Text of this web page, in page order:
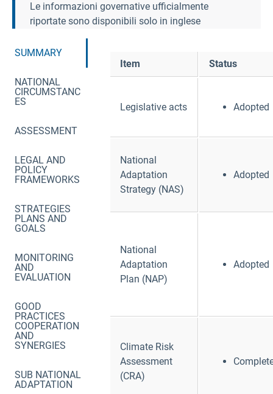
Le informazioni governative ufficialmente
riportate sono disponibili solo in inglese
SUMMARY
NATIONAL
CIRCUMSTANC
ES
ASSESSMENT
LEGAL AND
POLICY
FRAMEWORKS
STRATEGIES
PLANS AND
GOALS
MONITORING
AND
EVALUATION
GOOD
PRACTICES
COOPERATION
AND
SYNERGIES
SUB NATIONAL
ADAPTATION
Item Status
Legislative acts Adopted
National
Adaptation
Strategy (NAS)
Adopted
National
Adaptation
Plan (NAP)
Adopted
Climate Risk
Assessment
(CRA)